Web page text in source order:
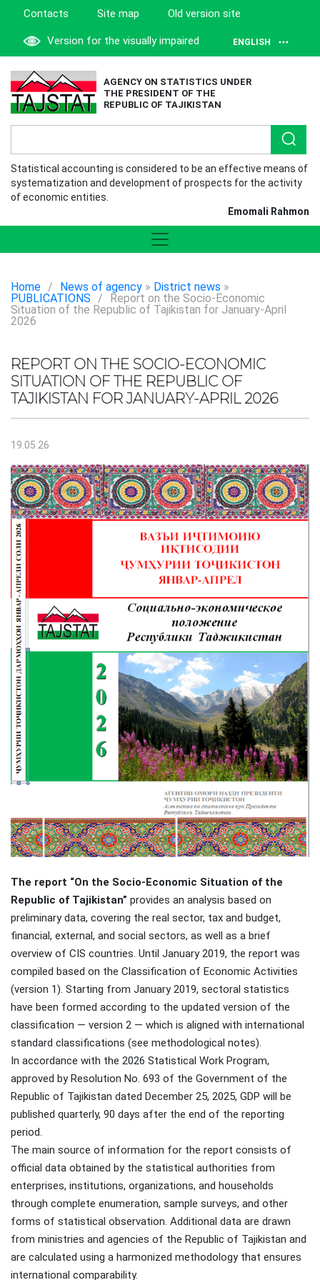
Contacts Site map Old version site
Version for the visually impaired ENGLISH
AGENCY ON STATISTICS UNDER
THE PRESIDENT OF THE
REPUBLIC OF TAJIKISTAN
Statistical accounting is considered to be an effective means of
systematization and development of prospects for the activity
of economic entities.
Emomali Rahmon
Home / News of agency » District news »
PUBLICATIONS /
Report on the Socio-Economic
Situation of the Republic of Tajikistan for January-April
2026
REPORT ON THE SOCIO-ECONOMIC
SITUATION OF THE REPUBLIC OF
TAJIKISTAN FOR JANUARY-APRIL 2026
19.05.26
The report “On the Socio-Economic Situation of the
Republic of Tajikistan” provides an analysis based on
preliminary data, covering the real sector, tax and budget,
financial, external, and social sectors, as well as a brief
overview of CIS countries. Until January 2019, the report was
compiled based on the Classification of Economic Activities
(version 1). Starting from January 2019, sectoral statistics
have been formed according to the updated version of the
classification — version 2 — which is aligned with international
standard classifications (see methodological notes).
In accordance with the 2026 Statistical Work Program,
approved by Resolution No. 693 of the Government of the
Republic of Tajikistan dated December 25, 2025, GDP will be
published quarterly, 90 days after the end of the reporting
period.
The main source of information for the report consists of
official data obtained by the statistical authorities from
enterprises, institutions, organizations, and households
through complete enumeration, sample surveys, and other
forms of statistical observation. Additional data are drawn
from ministries and agencies of the Republic of Tajikistan and
are calculated using a harmonized methodology that ensures
international comparability.